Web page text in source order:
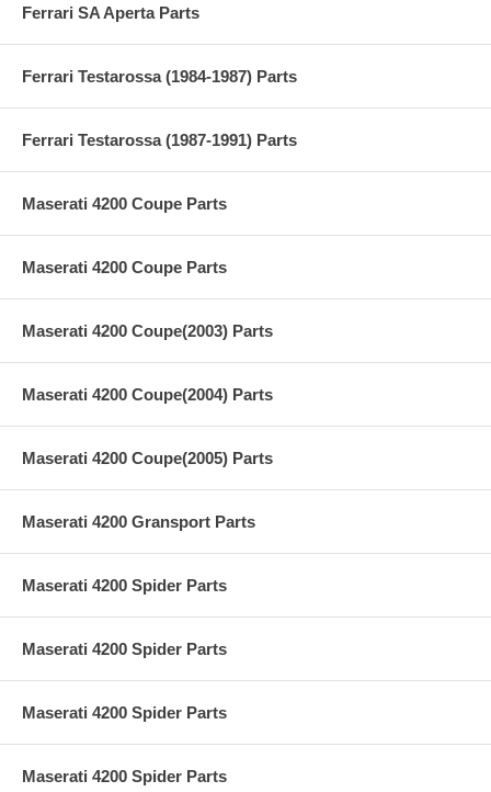
Ferrari SA Aperta Parts
Ferrari Testarossa (1984-1987) Parts
Ferrari Testarossa (1987-1991) Parts
Maserati 4200 Coupe Parts
Maserati 4200 Coupe Parts
Maserati 4200 Coupe(2003) Parts
Maserati 4200 Coupe(2004) Parts
Maserati 4200 Coupe(2005) Parts
Maserati 4200 Gransport Parts
Maserati 4200 Spider Parts
Maserati 4200 Spider Parts
Maserati 4200 Spider Parts
Maserati 4200 Spider Parts